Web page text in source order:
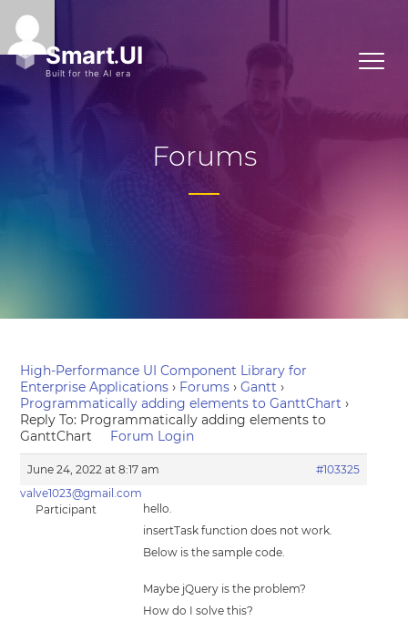
Forums
High-Performance UI Component Library for
Enterprise Applications › Forums › Gantt ›
Programmatically adding elements to GanttChart ›
Reply To: Programmatically adding elements to
GanttChart
Forum Login
June 24, 2022 at 8:17 am
#103325
valve1023@gmail.com
Participant
hello.
insertTask function does not work.
Below is the sample code.
Maybe jQuery is the problem?
How do I solve this?